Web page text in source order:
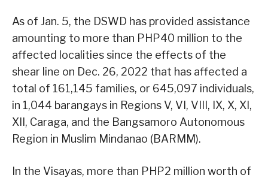
As of Jan. 5, the DSWD has provided assistance
amounting to more than PHP40 million to the
affected localities since the effects of the
shear line on Dec. 26, 2022 that has affected a
total of 161,145 families, or 645,097 individuals,
in 1,044 barangays in Regions V, VI, VIII, IX, X, XI,
XII, Caraga, and the Bangsamoro Autonomous
Region in Muslim Mindanao (BARMM).
In the Visayas, more than PHP2 million worth of